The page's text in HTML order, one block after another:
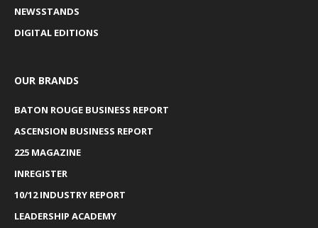
NEWSSTANDS
DIGITAL EDITIONS
OUR BRANDS
BATON ROUGE BUSINESS REPORT
ASCENSION BUSINESS REPORT
225 MAGAZINE
INREGISTER
10/12 INDUSTRY REPORT
LEADERSHIP ACADEMY